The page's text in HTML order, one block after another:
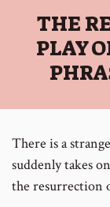
:
THE
PLAY
There is a
suddenly takes
the resurrection